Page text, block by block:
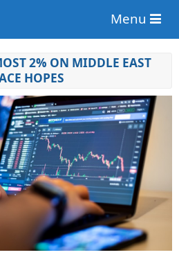
Menu
2% ON MIDDLE EAST
HOPES